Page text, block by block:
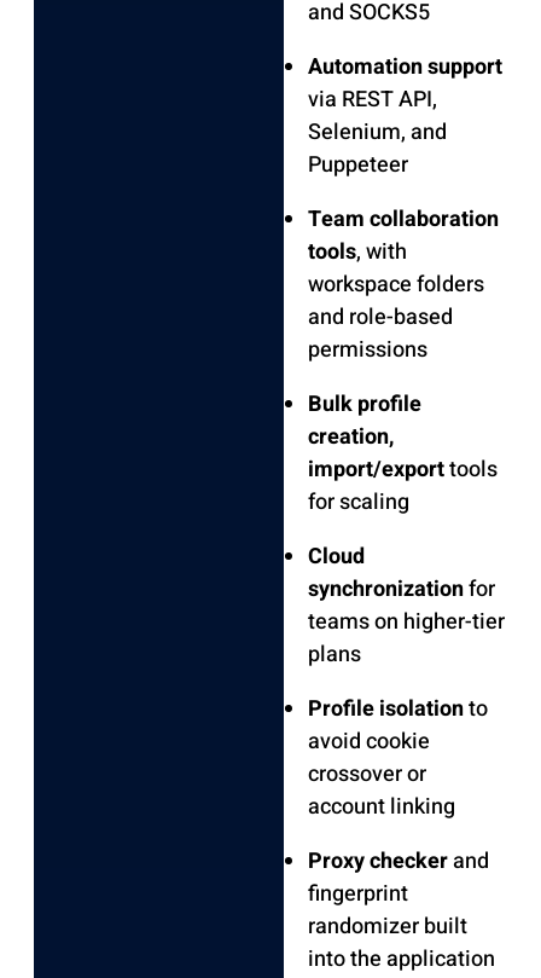
and SOCKS5
Automation support
via REST API,
Selenium, and
Puppeteer
Team collaboration
tools, with
workspace folders
and role-based
permissions
Bulk profile
creation,
import/exporttools
for scaling
Cloud
synchronizationfor
teams on higher-tier
plans
Profile isolationto
avoid cookie
crossover or
account linking
Proxy checkerand
fingerprint
randomizer built
into the application